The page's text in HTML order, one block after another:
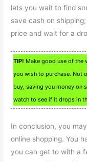
lets you wait to find
save cash on
price and wait for a
TIP! Make good use of the
you wish to purchase. Not
buy, saving you money on
watch to see if it drops in
In conclusion, you
online shopping. You
you can get to with a